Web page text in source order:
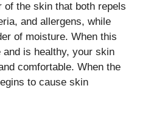
the skin that both repels
and allergens, while
of moisture. When this
is healthy, your skin
comfortable. When the
to cause skin